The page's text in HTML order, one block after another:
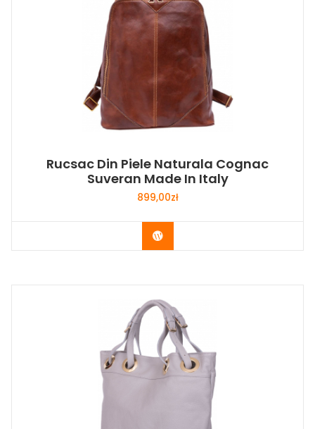
Rucsac Din Piele Naturala Cognac
Suveran Made In Italy
899,00zł
Buy Now